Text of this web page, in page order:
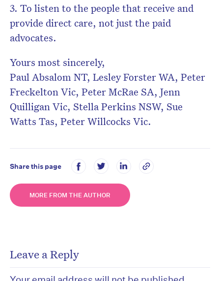
3. To listen to the people that receive and
provide direct care, not just the paid
advocates.
Yours most sincerely,
Paul Absalom NT, Lesley Forster WA, Peter
Freckelton Vic, Peter McRae SA, Jenn
Quilligan Vic, Stella Perkins NSW, Sue
Watts Tas, Peter Willcocks Vic.
Share this page
MORE FROM THE AUTHOR
Leave a Reply